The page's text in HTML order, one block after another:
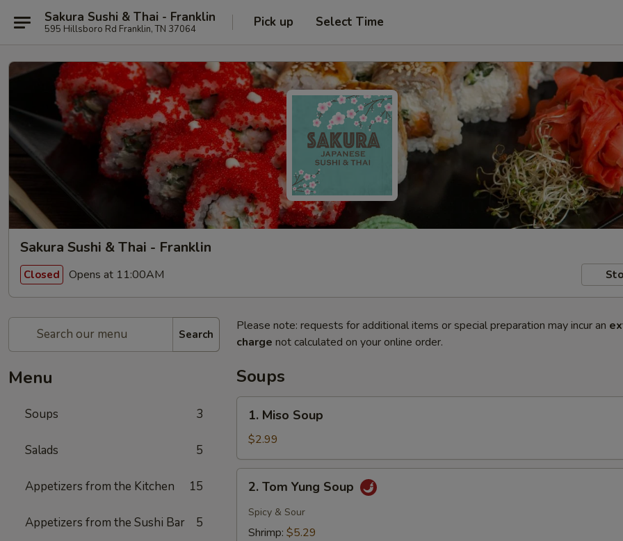
Sakura Sushi & Thai - Franklin
595 Hillsboro Rd Franklin, TN 37064 Pick up Select Time
Sakura Sushi & Thai - Franklin
Closed Opens at 11:00AM
Search
Menu
Soups 3
Salads 5
Appetizers from the Kitchen 15
Appetizers from the Sushi Bar 5
Please note: requests for additional items or special preparation may incur an
charge not calculated on your online order.
Soups
Miso
Soup
1. Miso Soup
$2.99
Tom
Yung
Soup
2. Tom Yung Soup
Spicy & Sour
Shrimp: $5.29